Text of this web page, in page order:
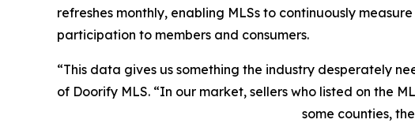
refreshes monthly, enabling MLSs to continuously
participation to members and consumers.
“This data gives us something the industry desperately
of Doorify MLS. “In our market, sellers who listed on the
some counties,